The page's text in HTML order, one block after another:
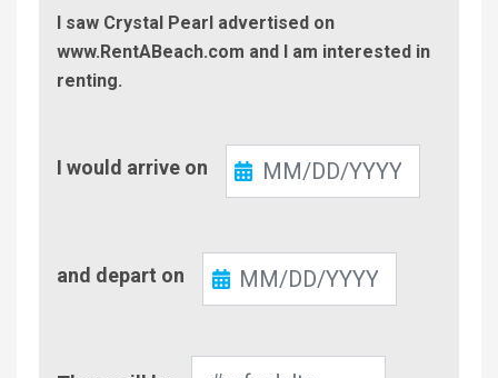
I saw Crystal Pearl advertised on
www.RentABeach.com and I am interested in
renting.
In
I would arrive on
Out
and depart on